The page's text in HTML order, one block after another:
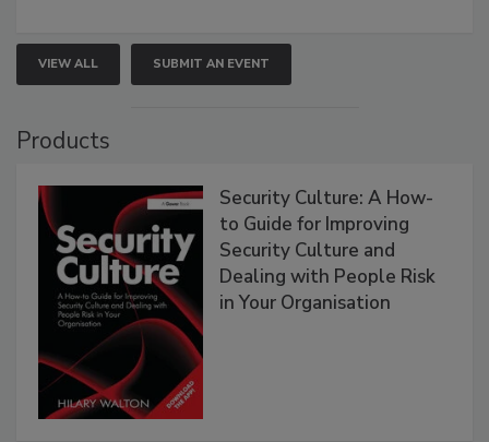
VIEW ALL SUBMIT AN EVENT
Products
Security Culture: A How-
to Guide for Improving
Security Culture and
Dealing with People Risk
in Your Organisation